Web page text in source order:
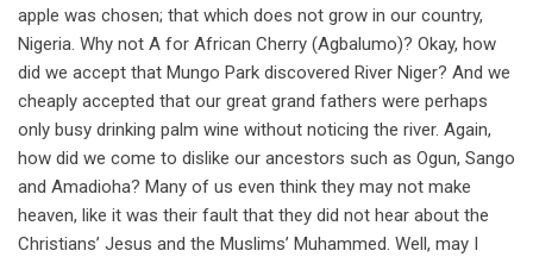
apple was chosen; that which does not grow in our country,
Nigeria. Why not A for African Cherry (Agbalumo)? Okay, how
did we accept that Mungo Park discovered River Niger? And we
cheaply accepted that our great grand fathers were perhaps
only busy drinking palm wine without noticing the river. Again,
how did we come to dislike our ancestors such as Ogun, Sango
and Amadioha? Many of us even think they may not make
heaven, like it was their fault that they did not hear about the
Christians’ Jesus and the Muslims’ Muhammed. Well, may I